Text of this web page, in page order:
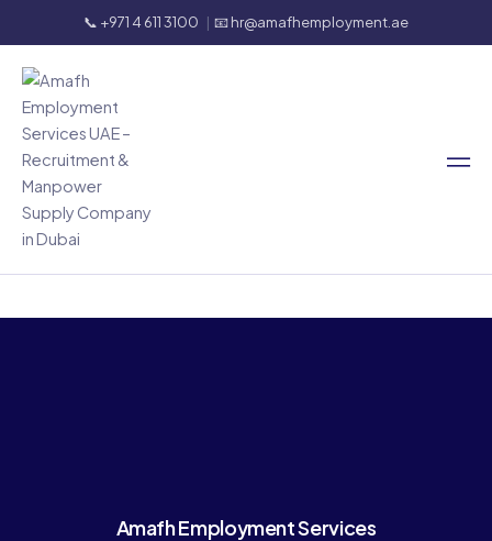
📞 +971 4 611 3100 | 📧 hr@amafhemployment.ae
Amafh Employment Services